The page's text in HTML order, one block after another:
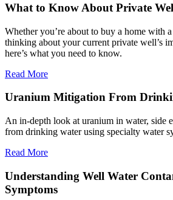
What to Know About Private
Whether you’re about to buy a home with
thinking about your current private well’s
here’s what you need to know.
Read More
Uranium Mitigation From
An in-depth look at uranium in water, side
from drinking water using specialty water
Read More
Understanding Well Water
Symptoms